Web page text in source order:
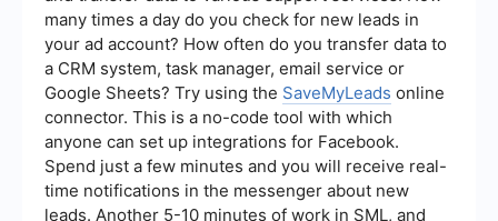
many times a day do you check for new leads in
your ad account? How often do you transfer data to
a CRM system, task manager, email service or
Google Sheets? Try using the SaveMyLeads online
connector. This is a no-code tool with which
anyone can set up integrations for Facebook.
Spend just a few minutes and you will receive real-
time notifications in the messenger about new
leads. Another 5-10 minutes of work in SML, and